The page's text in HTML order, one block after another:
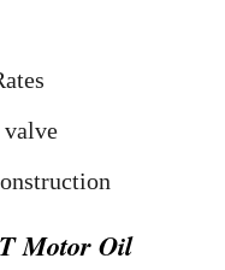
valve
Motor Oil